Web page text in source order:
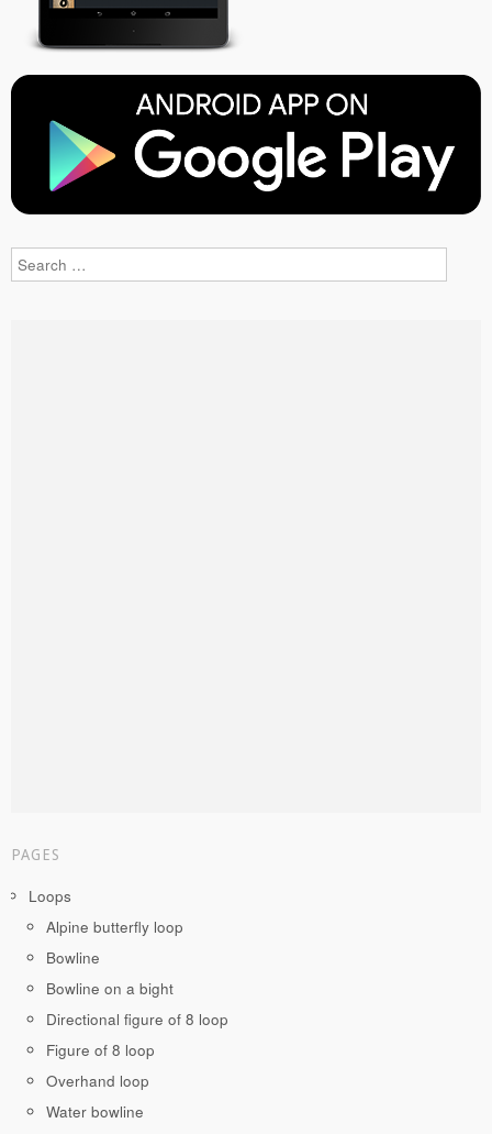
Search
PAGES
Loops
Alpine butterfly loop
Bowline
Bowline on a bight
Directional figure of 8 loop
Figure of 8 loop
Overhand loop
Water bowline